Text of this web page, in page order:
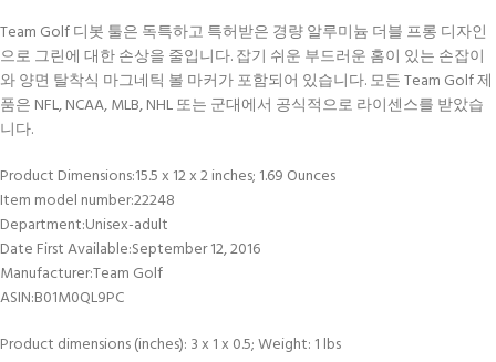
Team Golf 디봇 툴은 독특하고 특허받은 경량 알루미늄 더블 프롱 디자인
으로 그린에 대한 손상을 줄입니다. 잡기 쉬운 부드러운 홈이 있는 손잡이
와 양면 탈착식 마그네틱 볼 마커가 포함되어 있습니다. 모든 Team Golf 제
품은 NFL, NCAA, MLB, NHL 또는 군대에서 공식적으로 라이센스를 받았습
니다.
Product Dimensions‏:‎15.5 x 12 x 2 inches; 1.69 Ounces
Item model number‏:‎22248
Department‏:‎Unisex-adult
Date First Available‏:‎September 12, 2016
Manufacturer‏:‎Team Golf
ASIN‏:‎B01M0QL9PC
Product dimensions (inches): 3 x 1 x 0.5; Weight: 1 lbs